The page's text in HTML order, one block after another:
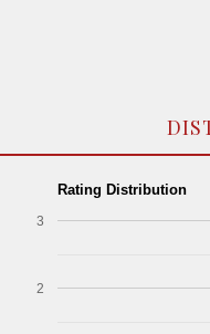
Rating Distribution
2
3